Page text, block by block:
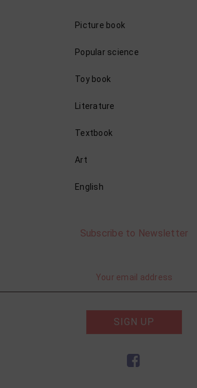
Picture book
Popular science
Toy book
Literature
Textbook
Art
English
Subscribe to Newsletter
SIGN UP